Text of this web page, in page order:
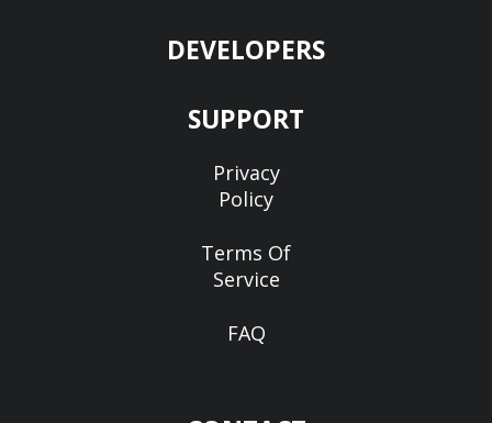
DEVELOPERS
SUPPORT
Privacy
Policy
Terms Of
Service
FAQ